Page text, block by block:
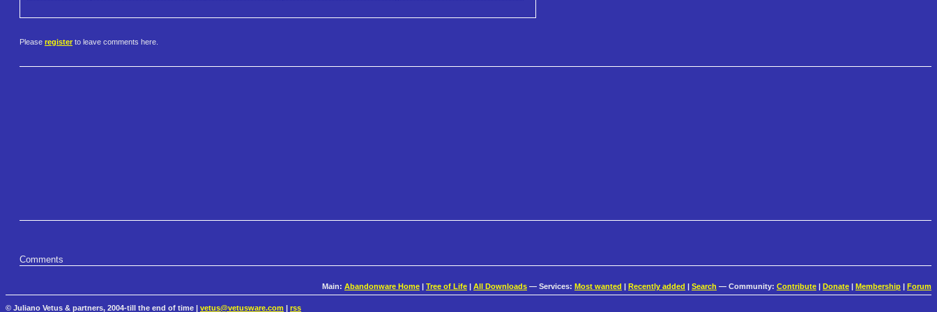
Please register to leave comments here.
Comments
Main: Abandonware Home | Tree of Life | All Downloads — Services: Most wanted | Recently added | Search — Community: Contribute | Donate | Membership | Forum
© Juliano Vetus & partners, 2004-till the end of time | vetus@vetusware.com rss